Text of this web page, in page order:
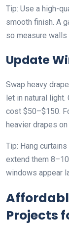
Tip: Use a high-
smooth finish. A
so measure
Update
Swap heavy
let in natural
cost $50–$150.
heavier drapes
Tip: Hang
extend them
windows appear
Projects